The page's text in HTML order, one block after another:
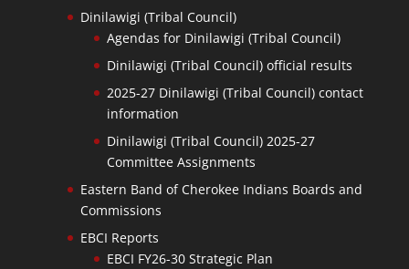
Dinilawigi (Tribal Council)
Agendas for Dinilawigi (Tribal Council)
Dinilawigi (Tribal Council) official results
2025-27 Dinilawigi (Tribal Council) contact
information
Dinilawigi (Tribal Council) 2025-27
Committee Assignments
Eastern Band of Cherokee Indians Boards and
Commissions
EBCI Reports
EBCI FY26-30 Strategic Plan